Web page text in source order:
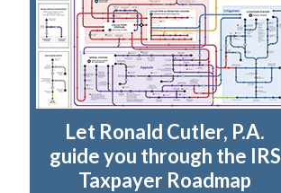
Let Ronald Cutler, P.A.
guide you through the IRS
Taxpayer Roadmap